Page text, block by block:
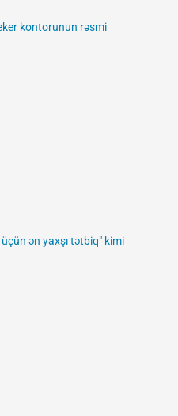
kontorunun rəsmi
ən yaxşı tətbiq" kimi